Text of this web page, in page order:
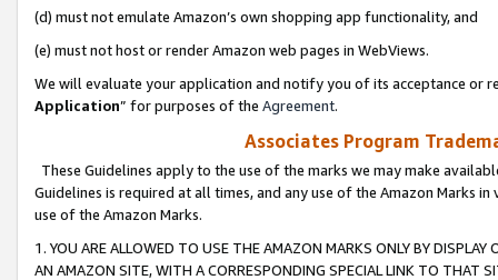
(d) must not emulate Amazon’s own shopping app functionality, and
(e) must not host or render Amazon web pages in WebViews.
We will evaluate your application and notify you of its acceptance or
Application” for purposes of the Agreement.
Associates Program
These Guidelines apply to the use of the marks we may make
Guidelines is required at all times, and any use of the Amazon Marks
use of the Amazon Marks.
1. YOU ARE ALLOWED TO USE THE AMAZON MARKS ONLY BY
AN AMAZON SITE, WITH A CORRESPONDING SPECIAL LINK TO THAT